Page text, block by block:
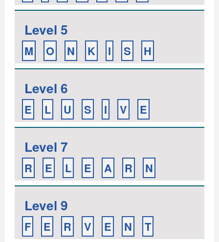
Level 5
M O N K I S H
Level 6
E L U S I V E
Level 7
R E L E A R N
Level 9
F E R V E N T